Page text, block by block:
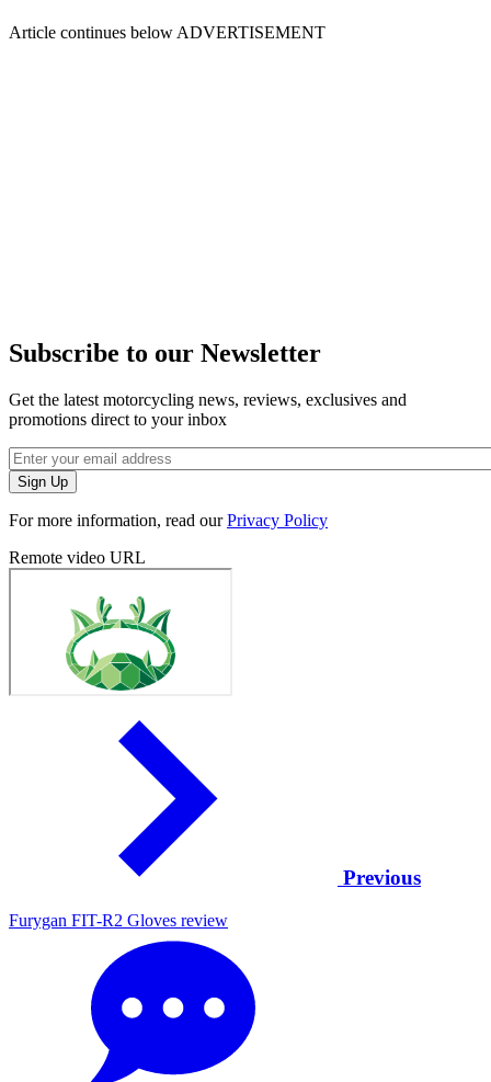
Article continues below ADVERTISEMENT
Subscribe to our Newsletter
Get the latest motorcycling news, reviews, exclusives and
promotions direct to your inbox
For more information, read ourPrivacy Policy
Remote video URL
Previous
Furygan FIT-R2 Gloves review